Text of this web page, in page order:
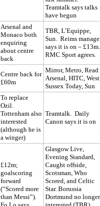
Teamtalk says talks
have begun
Arsenal and
Monaco both
enquiring
about centre
back
TBR, L’Equippe,
Sun. Reims
says it is on –
RMC Sport agrees.
Centre back for
£60m
Mirror, Metro, Read
Arsenal, HITC, West
Sussex Today, Sun
To replace
Ozil.
Tottenham also
interested
(although he is
a winger)
Teamtalk. Daily
Canon says it is on
£12m;
goalscoring
forward
(“Scored more
than Messi”).
Fo.Lo says
Glasgow Live,
Evening Standard,
Caught offside,
Scotsman, Who
Scored, and Celtic
Star. Borussia
Dortmund no longer
interested (TBR).